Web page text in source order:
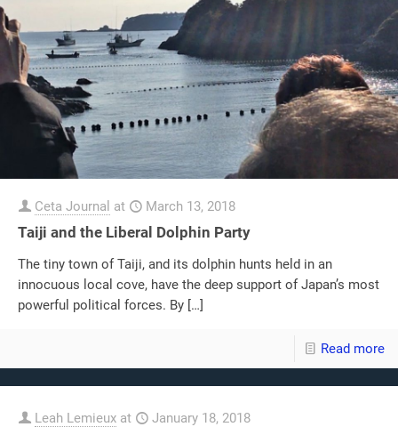
Ceta Journal at March 13, 2018
Taiji and the Liberal Dolphin Party
The tiny town of Taiji, and its dolphin hunts held in an
innocuous local cove, have the deep support of Japan’s most
powerful political forces. By […]
Read more
Leah Lemieux at January 18, 2018